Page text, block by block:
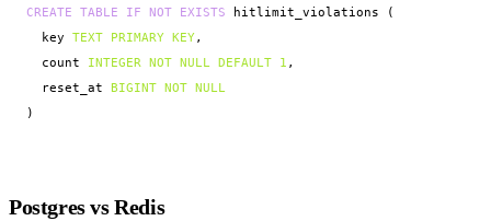
CREATE TABLE IF NOT EXISTS hitlimit_violations (
  key
TEXT PRIMARY KEY,
  count
INTEGER NOT NULL DEFAULT 1 ,
  reset_at
BIGINT NOT NULL
)
Postgres vs Redis